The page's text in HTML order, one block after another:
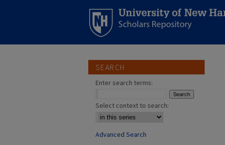
SEARCH
Enter search terms:
Select context to search:
Advanced Search